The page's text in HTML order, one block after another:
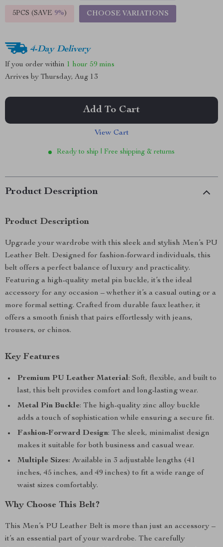
5PCS (SAVE 9%) CHOOSE VARIATIONS
4-Day Delivery
If you order within 1 hour 59 mins
Arrives by Thursday, Aug 13
Add To Cart
View Cart
Ready to ship | Free shipping & returns
Product Description
Product Description
Upgrade your wardrobe with this sleek and stylish Men’s PU
Leather Belt. Designed for fashion-forward individuals, this
belt offers a perfect balance of luxury and practicality.
Featuring a high-quality metal pin buckle, it’s the ideal
accessory for any occasion – whether it’s a casual outing or a
more formal setting. Crafted from durable faux leather, it
offers a smooth finish that pairs effortlessly with jeans,
trousers, or chinos.
Key Features
Premium PU Leather Material: Soft, flexible, and built to
last, this belt provides comfort and long-lasting wear.
Metal Pin Buckle: The high-quality zinc alloy buckle
adds a touch of sophistication while ensuring a secure fit.
Fashion-Forward Design: The sleek, minimalist design
makes it suitable for both business and casual wear.
Multiple Sizes: Available in 3 adjustable lengths (41
inches, 45 inches, and 49 inches) to fit a wide range of
waist sizes comfortably.
Why Choose This Belt?
This Men’s PU Leather Belt is more than just an accessory –
it’s an essential part of your wardrobe. The carefully